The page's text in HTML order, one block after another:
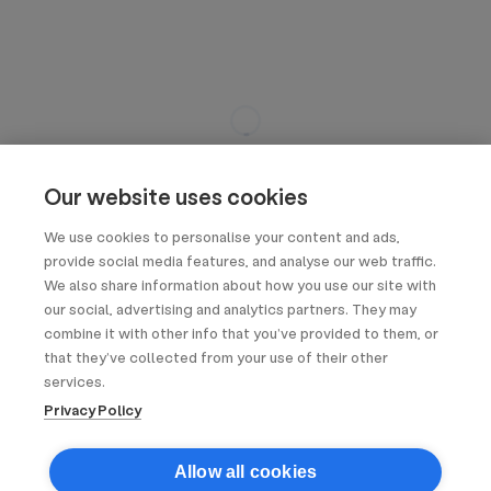
Our website uses cookies
We use cookies to personalise your content and ads,
provide social media features, and analyse our web traffic.
We also share information about how you use our site with
our social, advertising and analytics partners. They may
combine it with other info that you’ve provided to them, or
that they’ve collected from your use of their other
services.
Privacy Policy
Allow all cookies